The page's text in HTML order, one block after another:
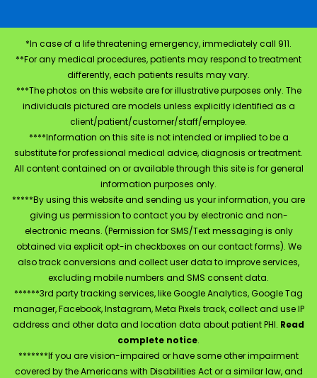
*In case of a life threatening emergency, immediately call 911.
**For any medical procedures, patients may respond to treatment
differently, each patients results may vary.
***The photos on this website are for illustrative purposes only. The
individuals pictured are models unless explicitly identified as a
client/patient/customer/staff/employee.
****Information on this site is not intended or implied to be a
substitute for professional medical advice, diagnosis or treatment.
All content contained on or available through this site is for general
information purposes only.
*****By using this website and sending us your information, you are
giving us permission to contact you by electronic and non-
electronic means. (Permission for SMS/Text messaging is only
obtained via explicit opt-in checkboxes on our contact forms). We
also track conversions and collect user data to improve services,
excluding mobile numbers and SMS consent data.
******3rd party tracking services, like Google Analytics, Google Tag
manager, Facebook, Instagram, Meta Pixels track, collect and use IP
address and other data and location data about patient PHI. Read
complete notice.
*******If you are vision-impaired or have some other impairment
covered by the Americans with Disabilities Act or a similar law, and